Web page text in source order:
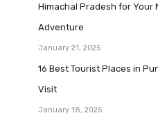
Himachal Pradesh for Your
Adventure
January 21, 2025
16 Best Tourist Places in
Visit
January 18, 2025